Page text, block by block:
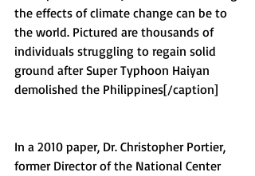
the effects of climate change can be to
the world. Pictured are thousands of
individuals struggling to regain solid
ground after Super Typhoon Haiyan
demolished the Philippines[/caption]
In a 2010 paper, Dr. Christopher Portier,
former Director of the National Center